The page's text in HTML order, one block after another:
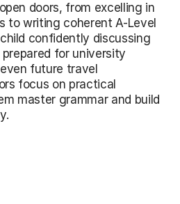
doors, from excelling in
to writing coherent A-Level
confidently discussing
for university
future travel
focus on practical
master grammar and build